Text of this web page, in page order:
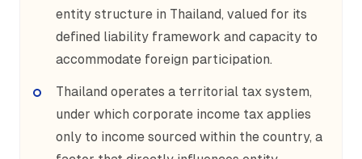
entity structure in Thailand, valued for its
defined liability framework and capacity to
accommodate foreign participation.
Thailand operates a territorial tax system,
under which corporate income tax applies
only to income sourced within the country, a